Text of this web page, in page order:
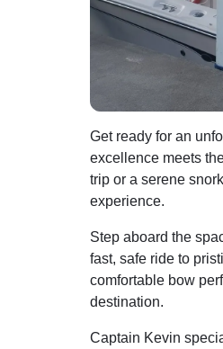
Get ready for an
excellence meets
trip or a serene
experience.
Step aboard the
fast, safe ride to
comfortable bow
destination.
Captain Kevin